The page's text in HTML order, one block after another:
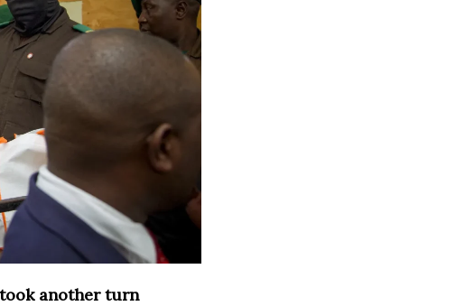
took another turn